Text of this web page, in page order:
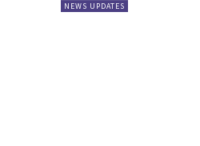
NEWS UPDATES